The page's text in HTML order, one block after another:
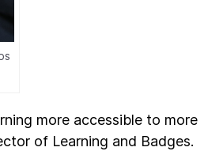
more accessible to more
of Learning and Badges.